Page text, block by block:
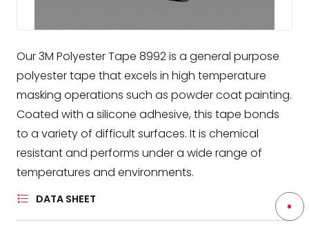
Our 3M Polyester Tape 8992 is a general purpose
polyester tape that excels in high temperature
masking operations such as powder coat painting.
Coated with a silicone adhesive, this tape bonds
to a variety of difficult surfaces. It is chemical
resistant and performs under a wide range of
temperatures and environments.
DATA SHEET